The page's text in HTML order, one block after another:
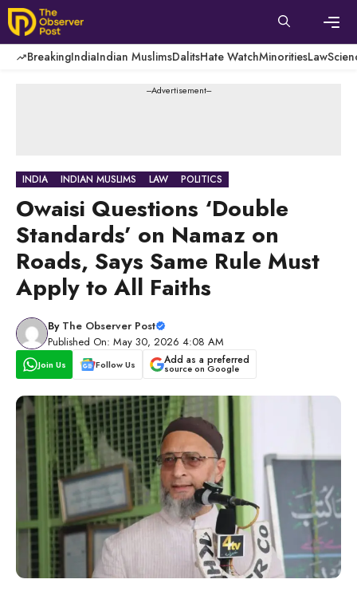
Skip
to
content
BreakingIndiaIndian MuslimsDalitsHate WatchMinoritiesLaw
---Advertisement---
INDIA INDIAN MUSLIMS LAW POLITICS
Owaisi Questions ‘Double
Standards’ on Namaz on
Roads, Says Same Rule Must
Apply to All Faiths
By The Observer Post
Published On: May 30, 2026 4:08 AM
Join Us Follow Us Add as a preferred
source on Google